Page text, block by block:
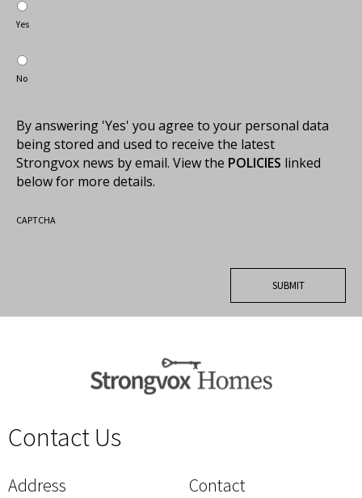
Yes
No
By answering 'Yes' you agree to your personal data
being stored and used to receive the latest
Strongvox news by email. View the POLICIES linked
below for more details.
CAPTCHA
Contact Us
Address Contact